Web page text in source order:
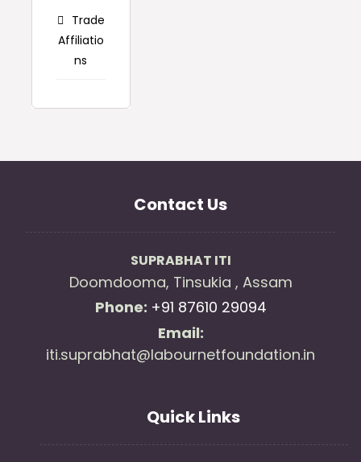
Trade
Affiliatio
ns
Contact Us
SUPRABHAT ITI
Doomdooma, Tinsukia , Assam
Phone: +91 87610 29094
Email:
iti.suprabhat@labournetfoundation.in
Quick Links